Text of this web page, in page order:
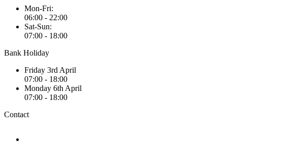
Mon-Fri:
06:00 - 22:00
Sat-Sun:
07:00 - 18:00
Bank Holiday
Friday 3rd April
07:00 - 18:00
Monday 6th April
07:00 - 18:00
Contact